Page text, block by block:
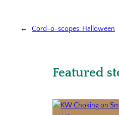
← Cord-o-scopes: Halloween
Featured